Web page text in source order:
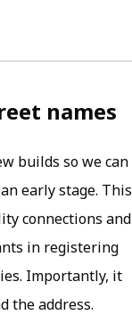
names
builds so we can
early stage. This
connections and
in registering
Importantly, it
the address.